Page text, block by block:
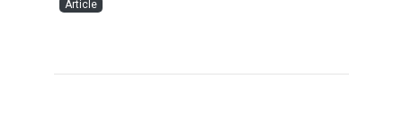
Article